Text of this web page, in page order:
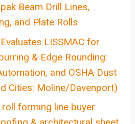
Beam Drill Lines,
and Plate Rolls
LISSMAC for
& Edge Rounding:
and OSHA Dust
Cities: Moline/Davenport)
forming line buyer